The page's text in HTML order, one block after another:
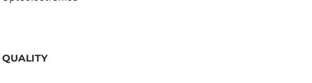
QUALITY